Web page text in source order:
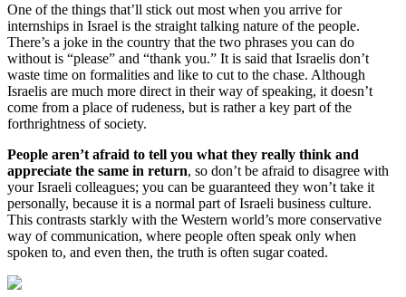
One of the things that’ll stick out most when you arrive for
internships in Israel is the straight talking nature of the people.
There’s a joke in the country that the two phrases you can do
without is “please” and “thank you.” It is said that Israelis don’t
waste time on formalities and like to cut to the chase. Although
Israelis are much more direct in their way of speaking, it doesn’t
come from a place of rudeness, but is rather a key part of the
forthrightness of society.
People aren’t afraid to tell you what they really think and
appreciate the same in return, so don’t be afraid to disagree with
your Israeli colleagues; you can be guaranteed they won’t take it
personally, because it is a normal part of Israeli business culture.
This contrasts starkly with the Western world’s more conservative
way of communication, where people often speak only when
spoken to, and even then, the truth is often sugar coated.